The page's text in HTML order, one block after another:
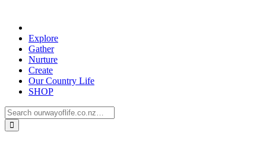
Explore
Gather
Nurture
Create
Our Country Life
SHOP